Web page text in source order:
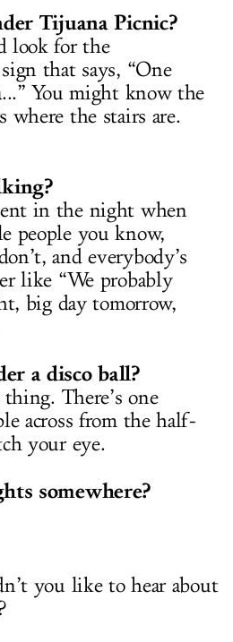
Tijuana Picnic?
look for the
that says, “One
You might know the
where the stairs are.
in the night when
people you know,
and everybody’s
like “We probably
big day tomorrow,
a disco ball?
There’s one
across from the half-
your eye.
somewhere?
you like to hear about